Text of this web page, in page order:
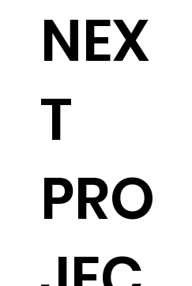
NEX
T
PRO